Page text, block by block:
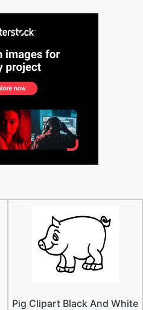
Pig Clipart Black And White